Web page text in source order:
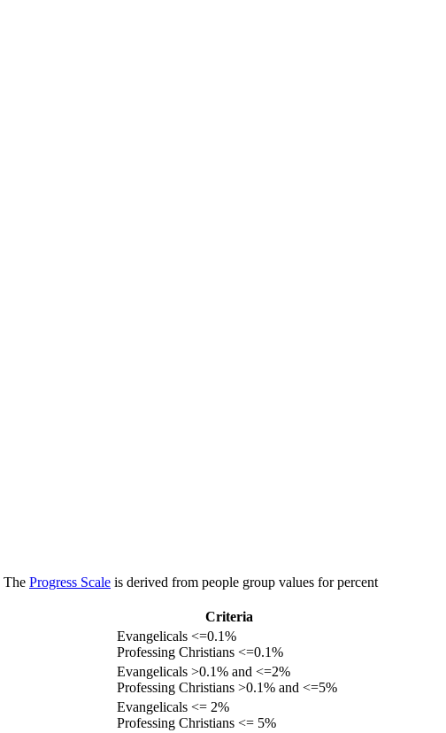
The Progress Scale is derived from people group values for percent
Criteria
Evangelicals <=0.1%
Professing Christians <=0.1%
Evangelicals >0.1% and <=2%
Professing Christians >0.1% and <=5%
Evangelicals <= 2%
Professing Christians <= 5%